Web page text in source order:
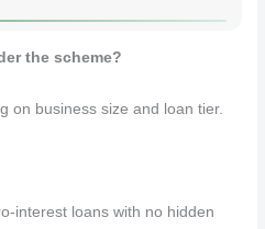
the scheme?
on business size and loan tier.
interest loans with no hidden